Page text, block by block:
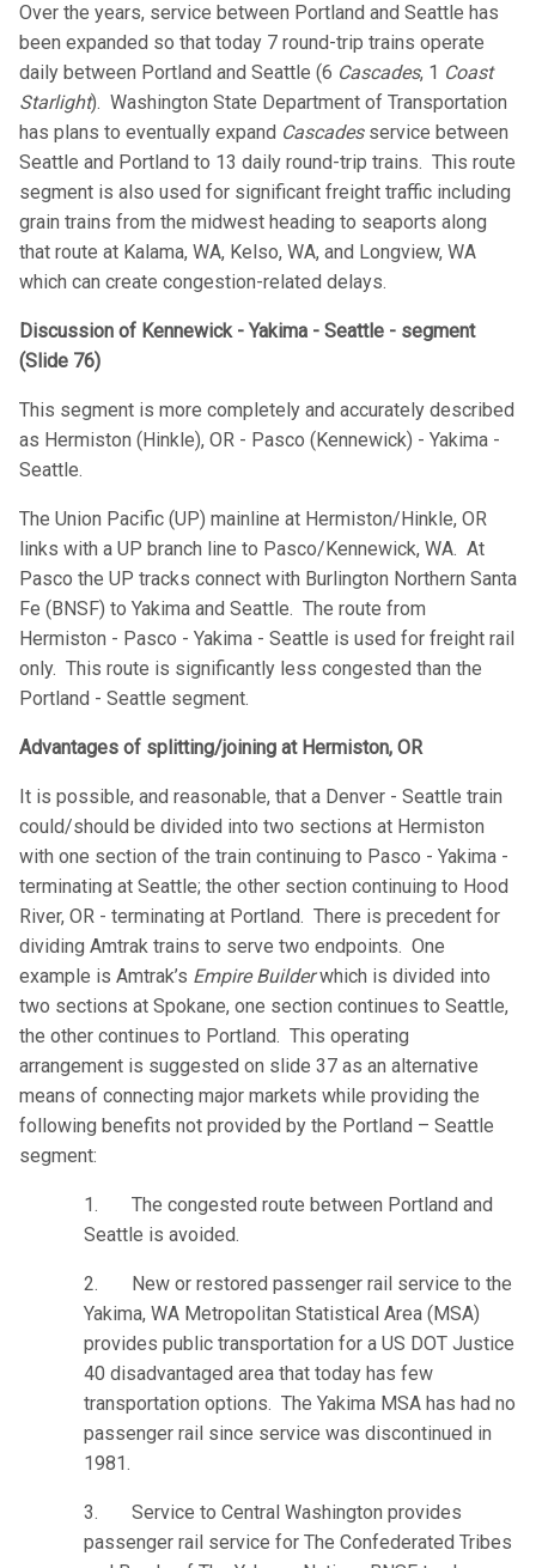
Over the years, service between Portland and Seattle has
been expanded so that today 7 round-trip trains operate
daily between Portland and Seattle (6 Cascades, 1 Coast
Starlight). Washington State Department of Transportation
has plans to eventually expand Cascadesservice between
Seattle and Portland to 13 daily round-trip trains. This route
segment is also used for significant freight traffic including
grain trains from the midwest heading to seaports along
that route at Kalama, WA, Kelso, WA, and Longview, WA
which can create congestion-related delays.
Discussion of Kennewick - Yakima - Seattle - segment
(Slide 76)
This segment is more completely and accurately described
as Hermiston (Hinkle), OR - Pasco (Kennewick) - Yakima -
Seattle.
The Union Pacific (UP) mainline at Hermiston/Hinkle, OR
links with a UP branch line to Pasco/Kennewick, WA. At
Pasco the UP tracks connect with Burlington Northern Santa
Fe (BNSF) to Yakima and Seattle. The route from
Hermiston - Pasco - Yakima - Seattle is used for freight rail
only. This route is significantly less congested than the
Portland - Seattle segment.
Advantages of splitting/joining at Hermiston, OR
It is possible, and reasonable, that a Denver - Seattle train
could/should be divided into two sections at Hermiston
with one section of the train continuing to Pasco - Yakima -
terminating at Seattle; the other section continuing to Hood
River, OR - terminating at Portland. There is precedent for
dividing Amtrak trains to serve two endpoints. One
example is Amtrak’s Empire Builderwhich is divided into
two sections at Spokane, one section continues to Seattle,
the other continues to Portland. This operating
arrangement is suggested on slide 37 as an alternative
means of connecting major markets while providing the
following benefits not provided by the Portland – Seattle
segment:
1. The congested route between Portland and
Seattle is avoided.
2. New or restored passenger rail service to the
Yakima, WA Metropolitan Statistical Area (MSA)
provides public transportation for a US DOT Justice
40 disadvantaged area that today has few
transportation options. The Yakima MSA has had no
passenger rail since service was discontinued in
1981.
3. Service to Central Washington provides
passenger rail service for The Confederated Tribes